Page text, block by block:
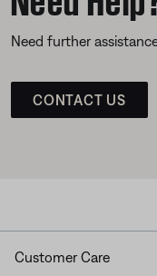
Need further
CONTACT US
Customer Care